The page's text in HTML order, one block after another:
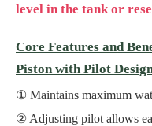
level in the tank or
Core Features and
Piston with Pilot
Maintains maximum
Adjusting pilot allows